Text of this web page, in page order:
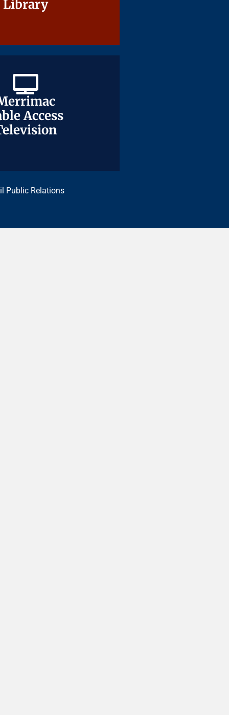
Library
Library
Access
Access
Public Relations